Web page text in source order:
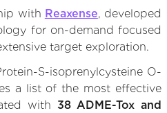
with Reaxense, developed
for on-demand focused
target exploration.
S-isoprenylcysteine O-
a list of the most effective
with 38 ADME-Tox and